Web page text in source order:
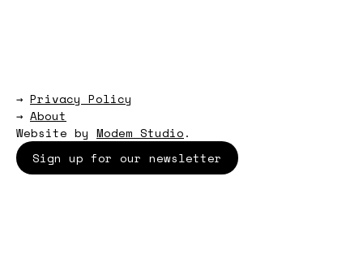
→ Privacy Policy
→ About
Website by Modem Studio.
Sign up for our newsletter